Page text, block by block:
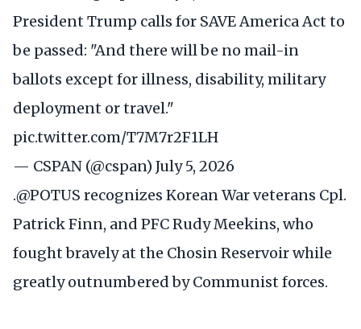
President Trump calls for SAVE America Act to
be passed: "And there will be no mail-in
ballots except for illness, disability, military
deployment or travel."
pic.twitter.com/T7M7r2F1LH
— CSPAN (@cspan) July 5, 2026
.@POTUS recognizes Korean War veterans Cpl.
Patrick Finn, and PFC Rudy Meekins, who
fought bravely at the Chosin Reservoir while
greatly outnumbered by Communist forces.